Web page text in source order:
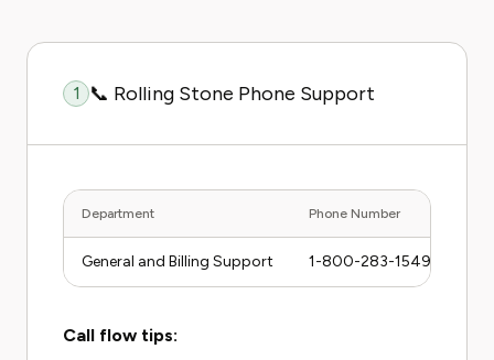
1 📞 Rolling Stone Phone Support
Department Phone Number
General and Billing Support 1-800-283-1549
Call flow tips: